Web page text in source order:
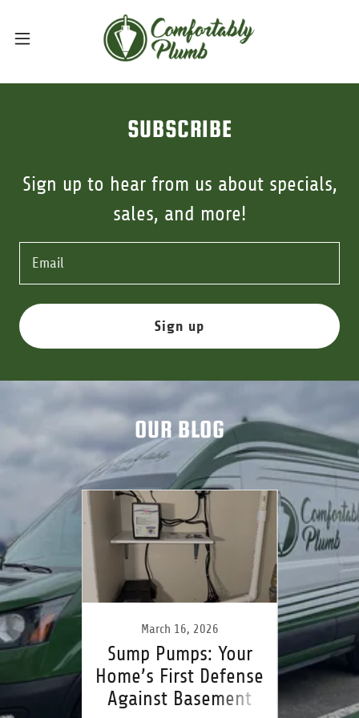
SUBSCRIBE
Sign up to hear from us about specials,
sales, and more!
Email
Sign up
OUR BLOG
March 16, 2026
Sump Pumps: Your
Home’s First Defense
Against Basement